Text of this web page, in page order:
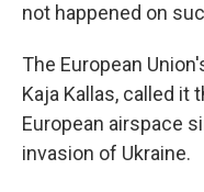
not happened on
The European
Kaja Kallas, called
European airspace
invasion of Ukraine.